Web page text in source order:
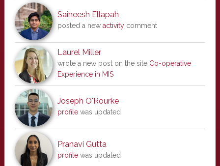
Saineesh Ellapah
posted a new activitycomment
Laurel Miller
wrote a new post on the site Co-operative
Experience in MIS
Joseph O'Rourke
profilewas updated
Pranavi Gutta
profilewas updated